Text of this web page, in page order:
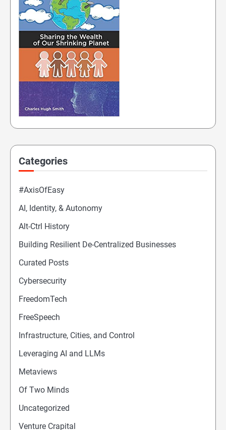
Categories
#AxisOfEasy
AI, Identity, & Autonomy
Alt-Ctrl History
Building Resilient De-Centralized Businesses
Curated Posts
Cybersecurity
FreedomTech
FreeSpeech
Infrastructure, Cities, and Control
Leveraging AI and LLMs
Metaviews
Of Two Minds
Uncategorized
Venture Crapital